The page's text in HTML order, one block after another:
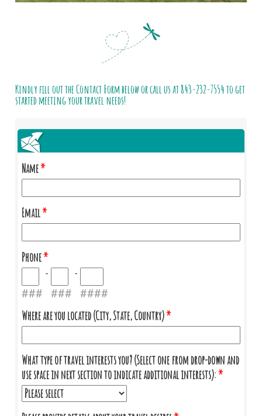
Kindly fill out the Contact Form below or call us at843-232-7554to get
started meeting your travel needs!